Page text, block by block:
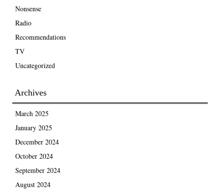
Nonsense
Radio
Recommendations
TV
Uncategorized
Archives
March 2025
January 2025
December 2024
October 2024
September 2024
August 2024